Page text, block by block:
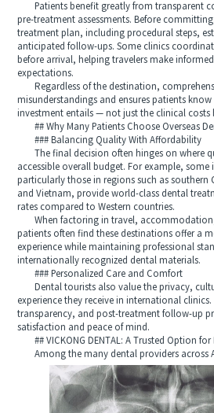
Patients benefit greatly from transparent
pre-treatment assessments. Before
treatment plan, including procedural steps,
anticipated follow-ups. Some clinics
before arrival, helping travelers make
expectations.
Regardless of the destination,
misunderstandings and ensures patients
investment entails — not just the clinical costs
## Why Many Patients Choose Overseas
### Balancing Quality With Affordability
The final decision often hinges on where
accessible overall budget. For example,
particularly those in regions such as southern
and Vietnam, provide world-class dental
rates compared to Western countries.
When factoring in travel, accommodation,
patients often find these destinations offer a
experience while maintaining professional
internationally recognized dental materials.
### Personalized Care and Comfort
Dental tourists also value the privacy,
experience they receive in international
transparency, and post-treatment follow-up
satisfaction and peace of mind.
## VICKONG DENTAL: A Trusted Option
Among the many dental providers across